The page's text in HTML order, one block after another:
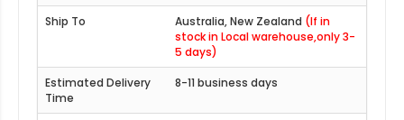
Australia, New Zealand (If in
stock in Local warehouse,only 3-
5 days)
8-11 business days